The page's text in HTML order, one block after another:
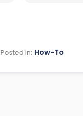
Posted in: How-To